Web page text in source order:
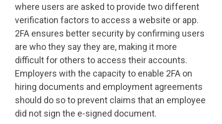
where users are asked to provide two different
verification factors to access a website or app.
2FA ensures better security by confirming users
are who they say they are, making it more
difficult for others to access their accounts.
Employers with the capacity to enable 2FA on
hiring documents and employment agreements
should do so to prevent claims that an employee
did not sign the e-signed document.